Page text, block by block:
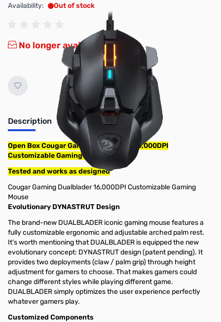
Availability:
Out of stock
No longer available.
Description
Open Box Cougar Gaming Dualblader 16,000DPI
Customizable Gaming Mouse
Tested and works as designed
Cougar Gaming Dualblader 16,000DPI Customizable Gaming
Mouse
Evolutionary DYNASTRUT Design
The brand-new DUALBLADER iconic gaming mouse features a
fully customizable ergonomic and adjustable arched palm rest.
It’s worth mentioning that DUALBLADER is equipped the new
evolutionary concept: DYNASTRUT design (patent pending). It
provides two deployments (claw / palm grip) through height
adjustment for gamers to choose. That makes gamers could
change different styles while playing different game.
DUALBLADER simply optimizes the user experience perfectly
whatever gamers play.
Customized Components